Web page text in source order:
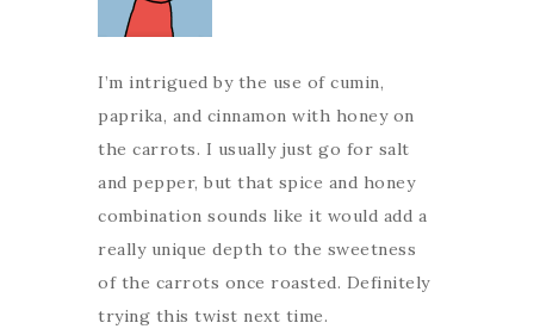
I’m intrigued by the use of cumin,
paprika, and cinnamon with honey on
the carrots. I usually just go for salt
and pepper, but that spice and honey
combination sounds like it would add a
really unique depth to the sweetness
of the carrots once roasted. Definitely
trying this twist next time.